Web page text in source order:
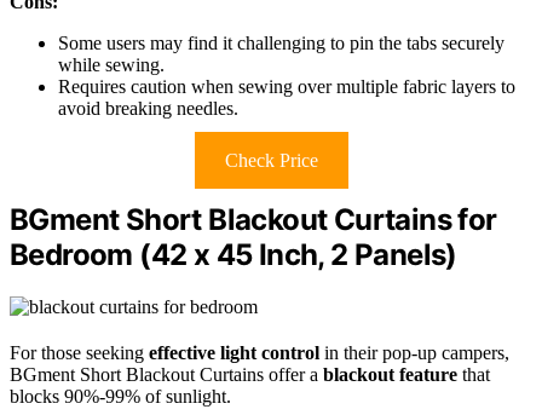
Some users may find it challenging to pin the tabs securely
while sewing.
Requires caution when sewing over multiple fabric layers to
avoid breaking needles.
Check Price
BGment Short Blackout Curtains for
Bedroom (42 x 45 Inch, 2 Panels)
For those seeking effective light control in their pop-up campers,
BGment Short Blackout Curtains offer a blackout feature that
blocks 90%-99% of sunlight.